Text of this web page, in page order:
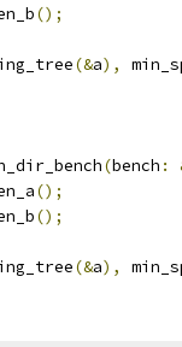
();
(&a),
(bench :
();
();
(&a),